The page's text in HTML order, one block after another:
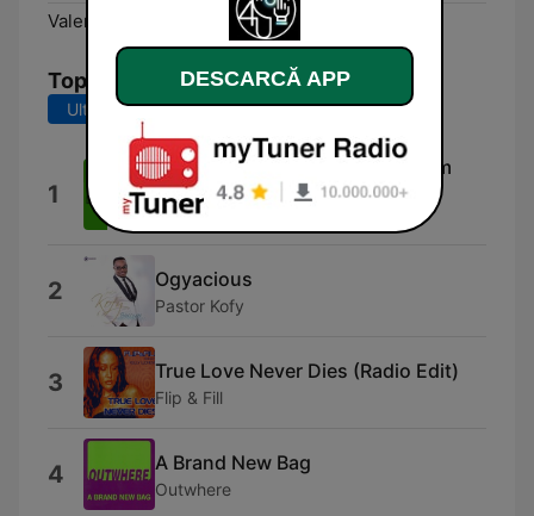
Valencia:
Top melodii
Ultimele 7 zile Ultimele 30 de zile
1
(I'm) On Your Side [Factory Team
Edit]
2 Ogyacious
Pastor Kofy
3 True Love Never Dies (Radio Edit)
Flip & Fill
4 A Brand New Bag
Outwhere
DESCARCĂ APP